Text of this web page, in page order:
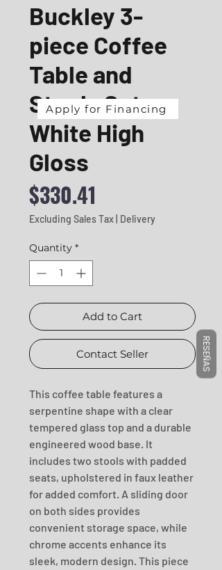
Buckley 3-
piece Coffee
Table and
Stools Set
White High
Gloss
$330.41
Excluding Sales Tax Delivery
Quantity *
Add to Cart
Contact Seller
This coffee table features a
serpentine shape with a clear
tempered glass top and a durable
engineered wood base. It
includes two stools with padded
seats, upholstered in faux leather
for added comfort. A sliding door
on both sides provides
convenient storage space, while
chrome accents enhance its
sleek, modern design. This piece
Apply for Financing
RESEÑAS